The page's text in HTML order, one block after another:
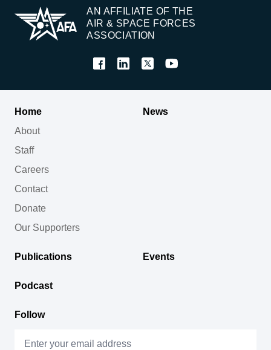
AN AFFILIATE OF THE
AIR & SPACE FORCES
ASSOCIATION
Home
About
Staff
Careers
Contact
Donate
Our Supporters
News
Publications Events
Podcast
Follow